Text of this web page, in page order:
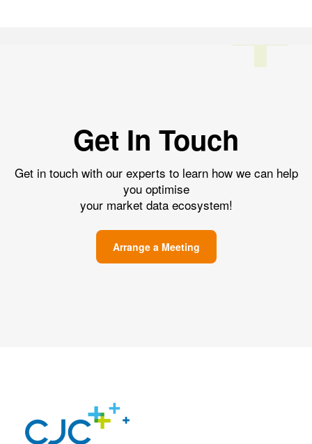
Get In Touch
Get in touch with our experts to learn how we can help
you optimise
your market data ecosystem!
Arrange a Meeting